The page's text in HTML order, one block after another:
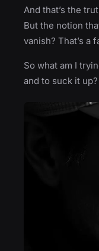
And that’s the
But the notion
vanish? That’s a
So what am I
and to suck it